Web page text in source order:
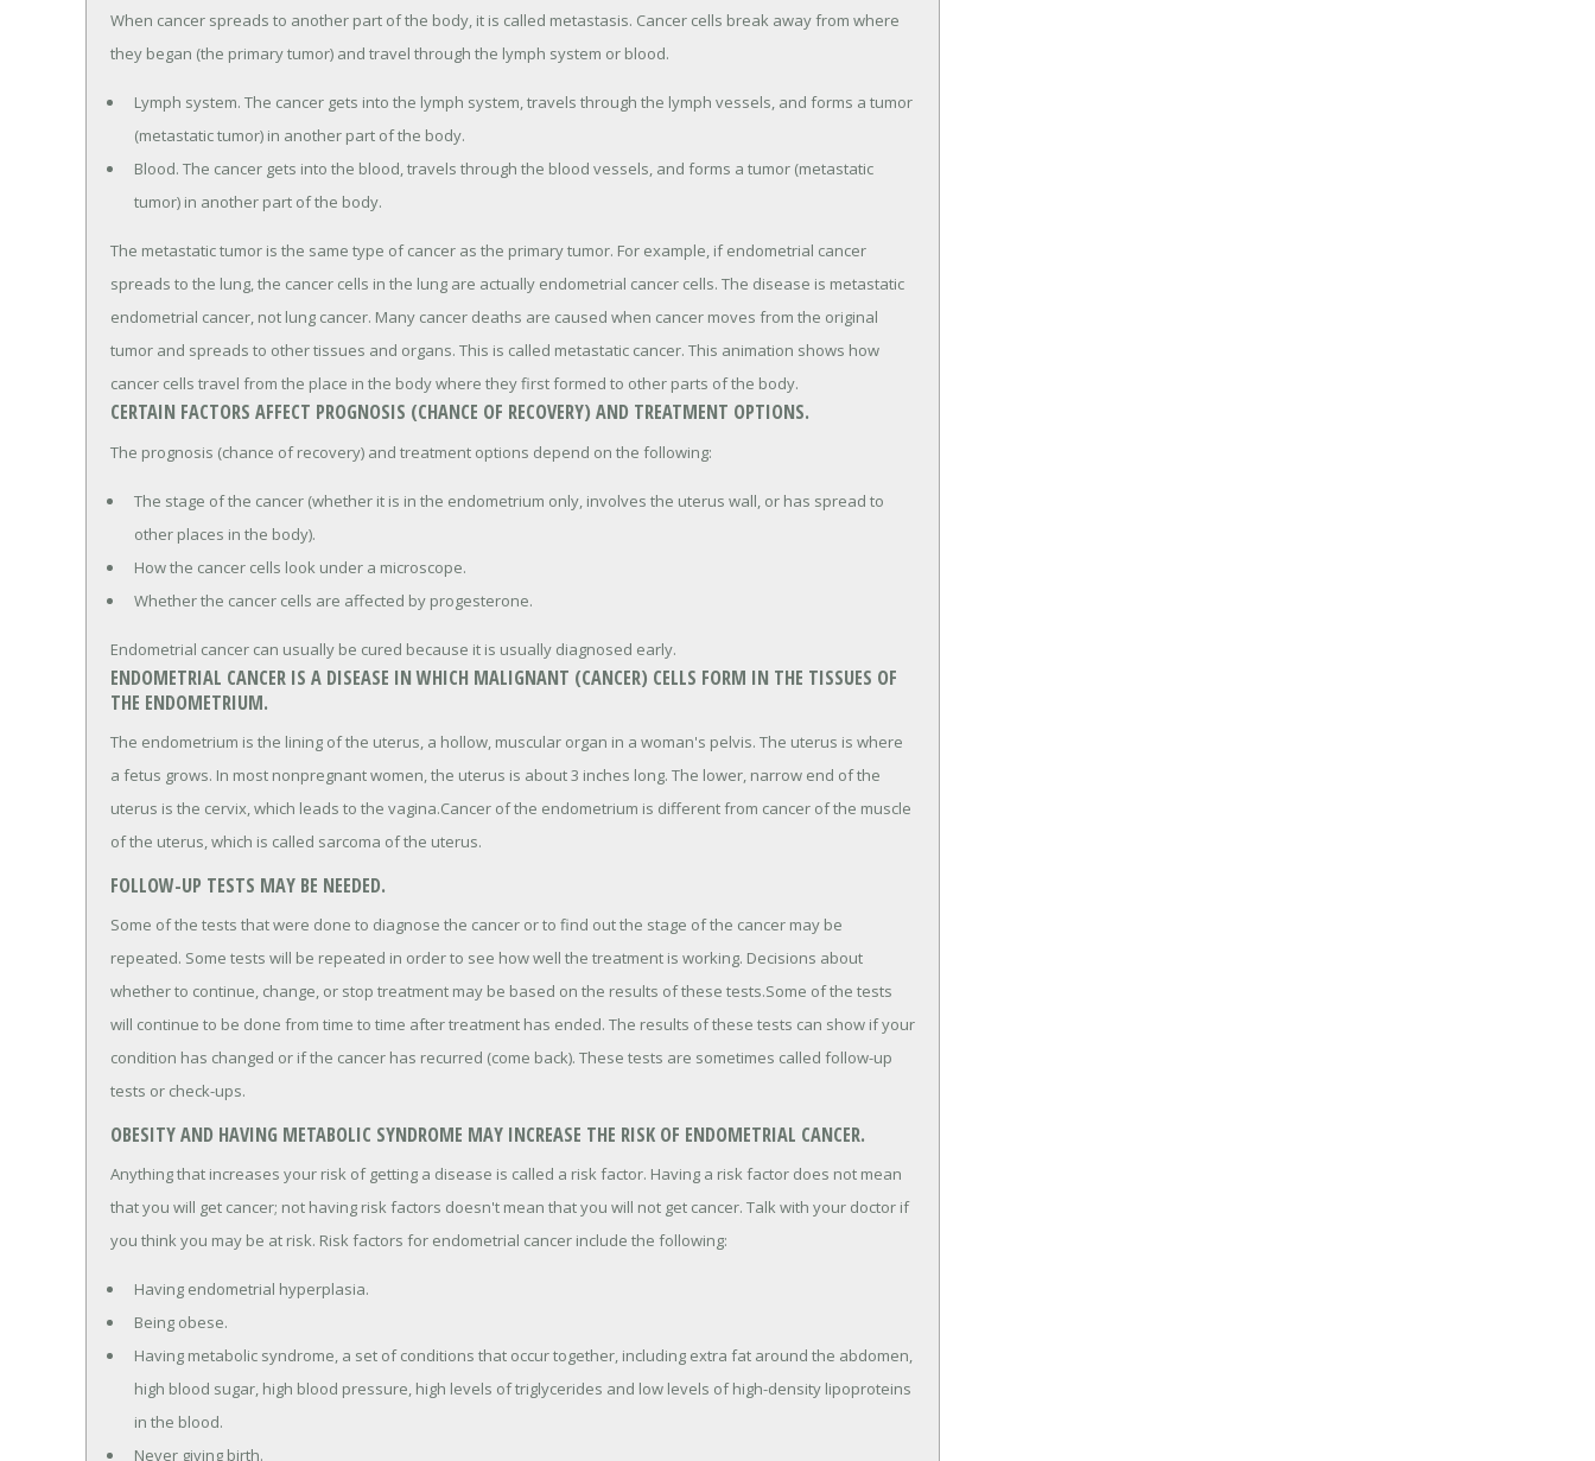
When cancer spreads to another part of the body, it is called metastasis. Cancer cells break away from where
they began (the primary tumor) and travel through the lymph system or blood.
Lymph system. The cancer gets into the lymph system, travels through the lymph vessels, and forms a tumor
(metastatic tumor) in another part of the body.
Blood. The cancer gets into the blood, travels through the blood vessels, and forms a tumor (metastatic
tumor) in another part of the body.
The metastatic tumor is the same type of cancer as the primary tumor. For example, if endometrial cancer
spreads to the lung, the cancer cells in the lung are actually endometrial cancer cells. The disease is metastatic
endometrial cancer, not lung cancer. Many cancer deaths are caused when cancer moves from the original
tumor and spreads to other tissues and organs. This is called metastatic cancer. This animation shows how
cancer cells travel from the place in the body where they first formed to other parts of the body.
CERTAIN FACTORS AFFECT PROGNOSIS (CHANCE OF RECOVERY) AND TREATMENT OPTIONS.
The prognosis (chance of recovery) and treatment options depend on the following:
The stage of the cancer (whether it is in the endometrium only, involves the uterus wall, or has spread to
other places in the body).
How the cancer cells look under a microscope.
Whether the cancer cells are affected by progesterone.
Endometrial cancer can usually be cured because it is usually diagnosed early.
ENDOMETRIAL CANCER IS A DISEASE IN WHICH MALIGNANT (CANCER) CELLS FORM IN THE TISSUES OF
THE ENDOMETRIUM.
The endometrium is the lining of the uterus, a hollow, muscular organ in a woman's pelvis. The uterus is where
a fetus grows. In most nonpregnant women, the uterus is about 3 inches long. The lower, narrow end of the
uterus is the cervix, which leads to the vagina.Cancer of the endometrium is different from cancer of the muscle
of the uterus, which is called sarcoma of the uterus.
FOLLOW-UP TESTS MAY BE NEEDED.
Some of the tests that were done to diagnose the cancer or to find out the stage of the cancer may be
repeated. Some tests will be repeated in order to see how well the treatment is working. Decisions about
whether to continue, change, or stop treatment may be based on the results of these tests.Some of the tests
will continue to be done from time to time after treatment has ended. The results of these tests can show if your
condition has changed or if the cancer has recurred (come back). These tests are sometimes called follow-up
tests or check-ups.
OBESITY AND HAVING METABOLIC SYNDROME MAY INCREASE THE RISK OF ENDOMETRIAL CANCER.
Anything that increases your risk of getting a disease is called a risk factor. Having a risk factor does not mean
that you will get cancer; not having risk factors doesn't mean that you will not get cancer. Talk with your doctor if
you think you may be at risk. Risk factors for endometrial cancer include the following:
Having endometrial hyperplasia.
Being obese.
Having metabolic syndrome, a set of conditions that occur together, including extra fat around the abdomen,
high blood sugar, high blood pressure, high levels of triglycerides and low levels of high-density lipoproteins
in the blood.
Never giving birth.